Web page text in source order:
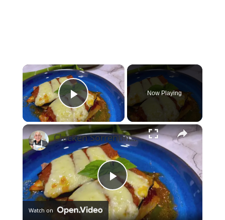
×
Play Video
Now Playing
×
Play
Chicken Sorrentino Recipe by Pasquale Sciarappa
Watch on